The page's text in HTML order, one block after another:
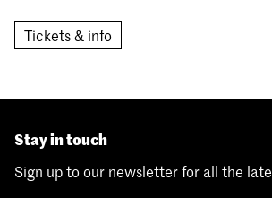
Tickets & info
Stay in touch
Sign up to our newsletter for all the